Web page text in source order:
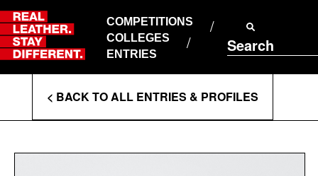
Skip
to
content
COMPETITIONS
COLLEGES
ENTRIES
Search
ABOUT RLSD
SUPPORT & FAQS
CONTACT US
PRIVACY POLICY
T&CS
Enter
Search
Terms
< BACK TO ALL ENTRIES & PROFILES